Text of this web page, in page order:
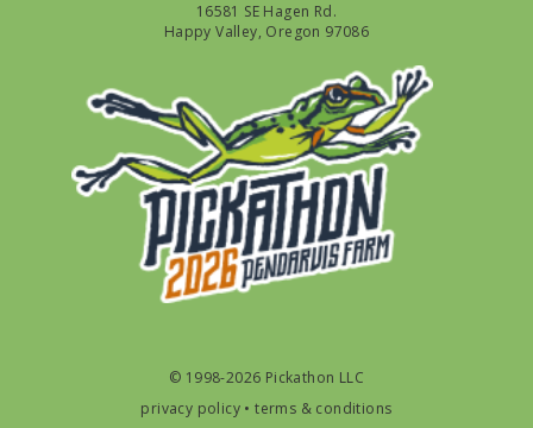
16581 SE Hagen Rd.
Happy Valley, Oregon 97086
© 1998-2026 Pickathon LLC
privacy policy •terms & conditions